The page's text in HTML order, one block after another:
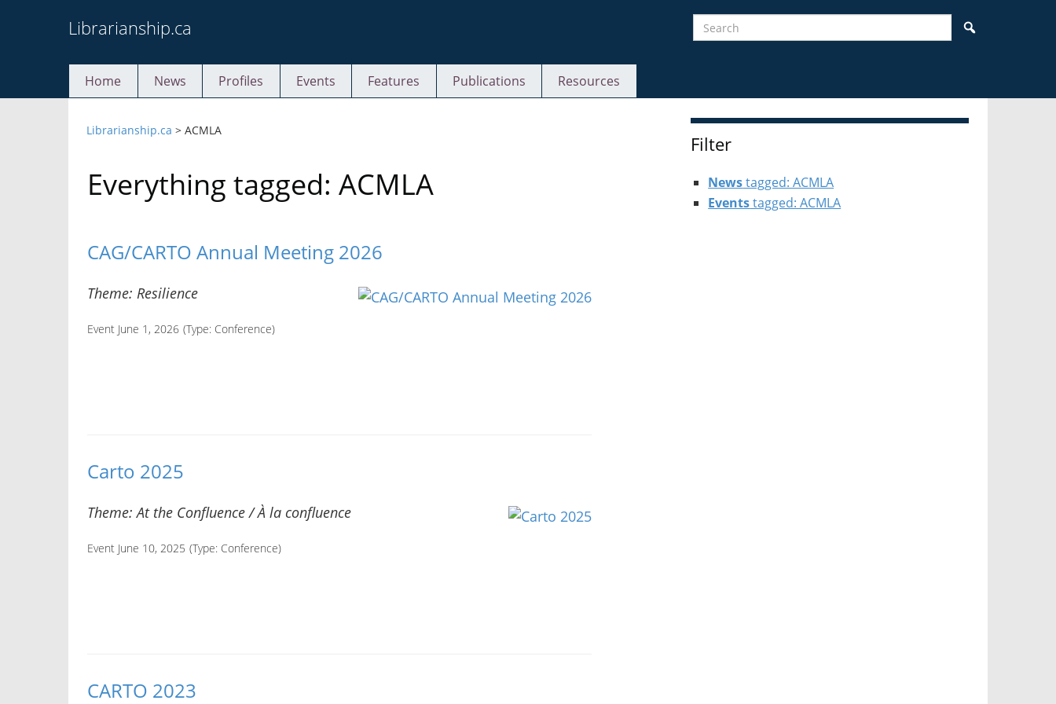
to
Librarianship.ca Search
Home News Profiles Events Features Publications Resources
Librarianship.ca >ACMLA
Everything tagged: ACMLA
CAG/CARTO Annual Meeting 2026
Theme: Resilience
Event June 1, 2026 (Type: Conference)
Carto 2025
Theme: At the Confluence / À la confluence
Event June 10, 2025 (Type: Conference)
CARTO 2023
Filter
Newstagged: ACMLA
Eventstagged: ACMLA